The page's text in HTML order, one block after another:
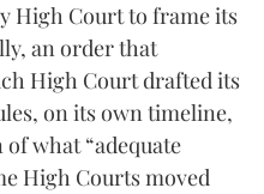
High Court to frame its
an order that
High Court drafted its
on its own timeline,
what “adequate
High Courts moved